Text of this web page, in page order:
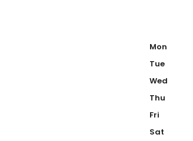
Mon
Tue
Wed
Thu
Fri
Sat